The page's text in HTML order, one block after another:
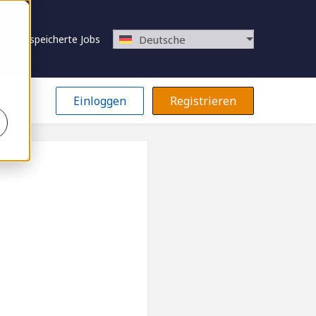
Gespeicherte Jobs Deutsche
Einloggen Registrieren